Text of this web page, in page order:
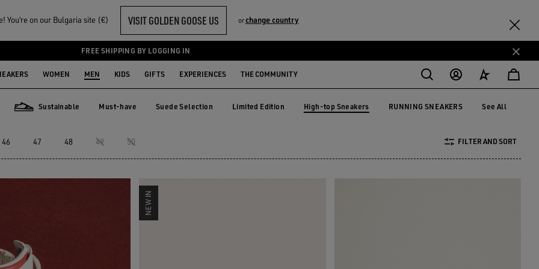
You‘re on our Bulgaria site (€) VISIT GOLDEN GOOSE US orchange country
FREE SHIPPING BY LOGGING IN
WOMEN MEN KIDS GIFTS EXPERIENCES THE COMMUNITY
Sustainable Must-have Suede Selection Limited Edition High-top Sneakers RUNNING SNEAKERS See All
46 47 48 49 50 FILTER AND SORT
NEW IN